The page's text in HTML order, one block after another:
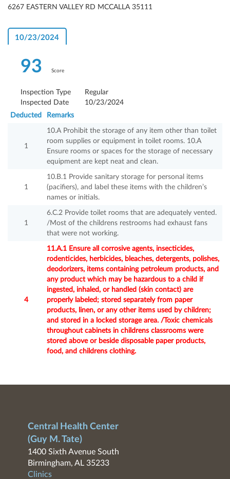
6267 EASTERN VALLEY RD MCCALLA 35111
10/23/2024
93 Score
Inspection Type
Regular
Inspected Date
10/23/2024
Deducted
Remarks
1
10.A Prohibit the storage of any item other than toilet
room supplies or equipment in toilet rooms. 10.A
Ensure rooms or spaces for the storage of necessary
equipment are kept neat and clean.
1
10.B.1 Provide sanitary storage for personal items
(pacifiers), and label these items with the children’s
names or initials.
1
6.C.2 Provide toilet rooms that are adequately vented.
/Most of the childrens restrooms had exhaust fans
that were not working.
4
11.A.1 Ensure all corrosive agents, insecticides,
rodenticides, herbicides, bleaches, detergents, polishes,
deodorizers, items containing petroleum products, and
any product which may be hazardous to a child if
ingested, inhaled, or handled (skin contact) are
properly labeled; stored separately from paper
products, linen, or any other items used by children;
and stored in a locked storage area. /Toxic chemicals
throughout cabinets in childrens classrooms were
stored above or beside disposable paper products,
food, and childrens clothing.
Central Health Center
(Guy M. Tate)
1400 Sixth Avenue South
Birmingham, AL 35233
Clinics